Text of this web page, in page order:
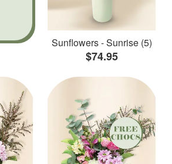
Sunflowers - Sunrise (5)
$74.95